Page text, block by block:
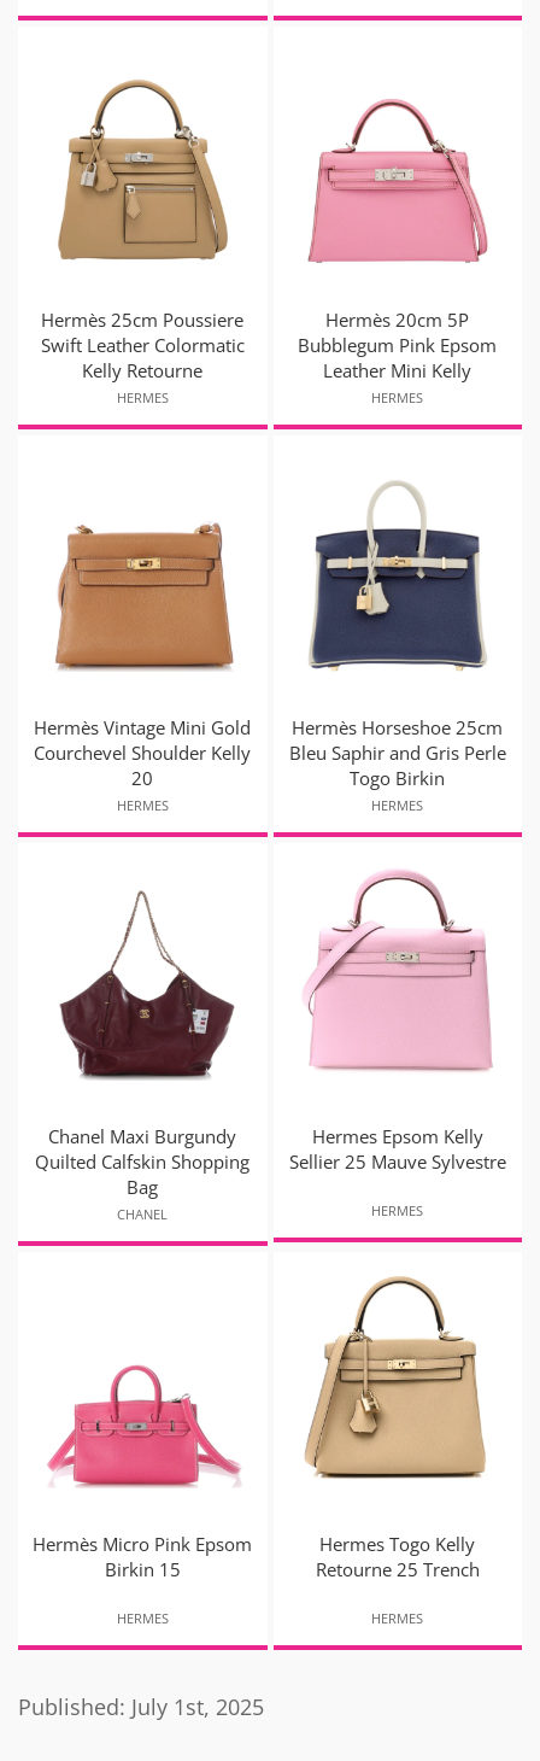
Hermès 25cm Poussiere
Swift Leather Colormatic
Kelly Retourne
HERMES
Hermès 20cm 5P
Bubblegum Pink Epsom
Leather Mini Kelly
HERMES
Hermès Vintage Mini Gold
Courchevel Shoulder Kelly
20
HERMES
Hermès Horseshoe 25cm
Bleu Saphir and Gris Perle
Togo Birkin
HERMES
Chanel Maxi Burgundy
Quilted Calfskin Shopping
Bag
CHANEL
Hermes Epsom Kelly
Sellier 25 Mauve Sylvestre
HERMES
Hermès Micro Pink Epsom
Birkin 15
HERMES
Hermes Togo Kelly
Retourne 25 Trench
HERMES
Published: July 1st, 2025